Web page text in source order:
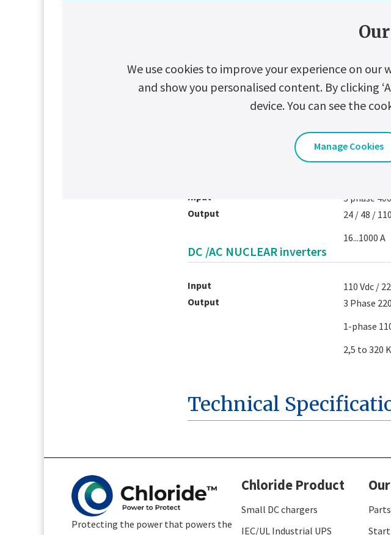
3-phase
2.5 to 120
2.5 to 120
Input
3 phase
Output
24 / 48 /
16...1000 A
DC /AC NUCLEAR inverters
Input
110 Vdc /
Output
3 Phase
1-phase
2,5 to 320
Technical
Protecting the power that powers the
Chloride Product
Small DC chargers
IEC/UL Industrial UPS
Parts
We use cookies to improve your experience on
and show you personalised content. By clicking
device. You can see the
Manage Cookies